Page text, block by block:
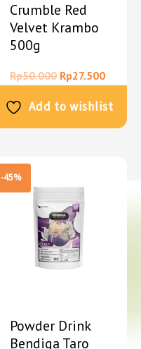
Crumble Red
Velvet Krambo
500g
Rp50.000 Rp27.500
Add to wishlist
-45%
Powder Drink
Bendiga Taro